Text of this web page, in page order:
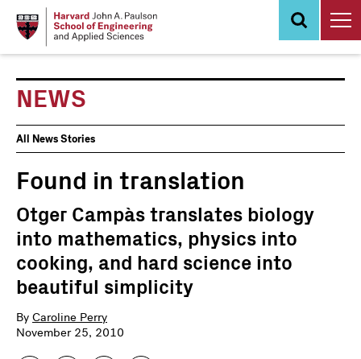
NEWS
News
Events
All News Stories
Found in translation
Otger Campàs translates biology
into mathematics, physics into
cooking, and hard science into
beautiful simplicity
By Caroline Perry
November 25, 2010